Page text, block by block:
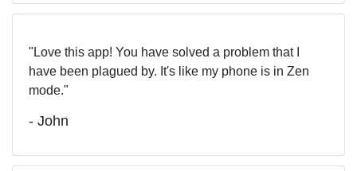
Love this app! You have solved a problem that I
have been plagued by. It's like my phone is in Zen
mode.
- John